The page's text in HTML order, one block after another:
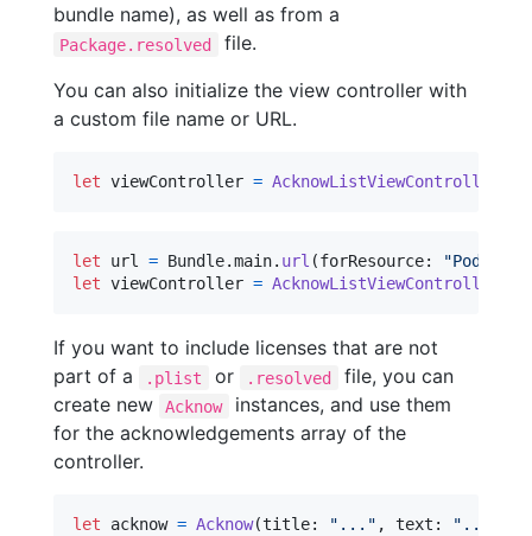
bundle name), as well as from a
Package.resolved
file.
You can also initialize the view controller with
a custom file name or URL.
let viewController = AcknowListViewController
let url = Bundle.main. url (forResource: "Pods-
let viewController = AcknowListViewController
If you want to include licenses that are not
part of a
.plist or .resolved
file, you can
create new
Acknow
instances, and use them
for the acknowledgements array of the
controller.
let acknow = Acknow(title: " ... " , text : " ...